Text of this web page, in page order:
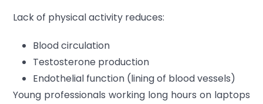
Lack of physical activity reduces:
Blood circulation
Testosterone production
Endothelial function (lining of blood vessels)
Young professionals working long hours on laptops